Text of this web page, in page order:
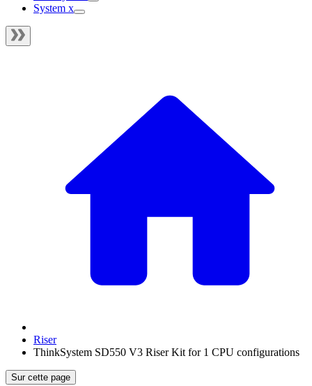
System x
Riser
ThinkSystem SD550 V3 Riser Kit for 1 CPU configurations
Sur cette page